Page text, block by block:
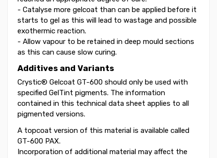
- Catalyse more gelcoat than can be applied before it
starts to gel as this will lead to wastage and possible
exothermic reaction.
- Allow vapour to be retained in deep mould sections
as this can cause slow curing.
Additives and Variants
Crystic® Gelcoat GT-600 should only be used with
specified GelTint pigments. The information
contained in this technical data sheet applies to all
pigmented versions.
A topcoat version of this material is available called
GT-600 PAX.
Incorporation of additional material may affect the